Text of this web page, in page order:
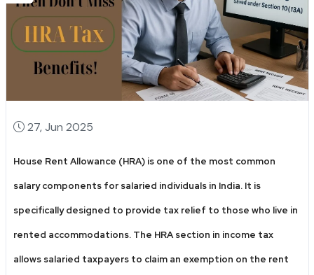
27, Jun 2025
House Rent Allowance (HRA) is one of the most common
salary components for salaried individuals in India. It is
specifically designed to provide tax relief to those who live in
rented accommodations. The HRA section in income tax
allows salaried taxpayers to claim an exemption on the rent
Twitter